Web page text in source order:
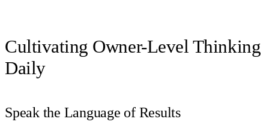
Cultivating Owner-Level Thinking
Daily
Speak the Language of Results